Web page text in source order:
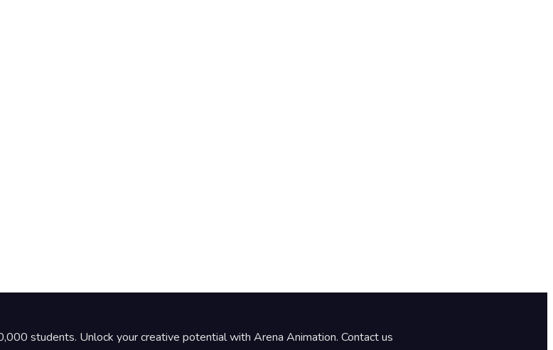
students. Unlock your creative potential with Arena Animation. Contact us